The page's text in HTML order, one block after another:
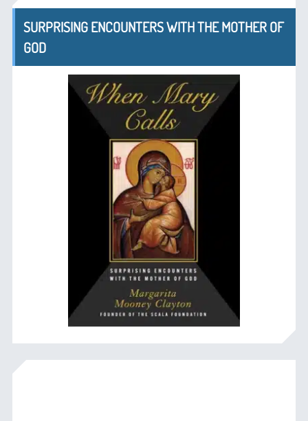
SURPRISING ENCOUNTERS WITH THE MOTHER OF
GOD